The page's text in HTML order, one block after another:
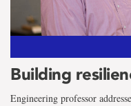
Building
Engineering professor